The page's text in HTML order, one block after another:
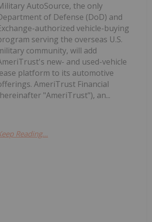
AutoSource, the only
of Defense (DoD) and
authorized vehicle-buying
serving the overseas U.S.
community, will add
new- and used-vehicle
platform to its automotive
AmeriTrust Financial
"AmeriTrust"), an...
Reading...